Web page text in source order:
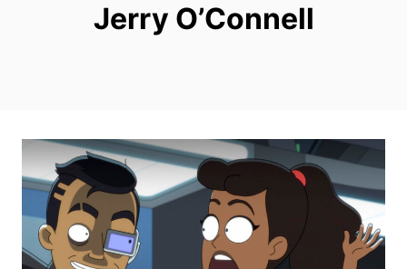
Jerry O’Connell